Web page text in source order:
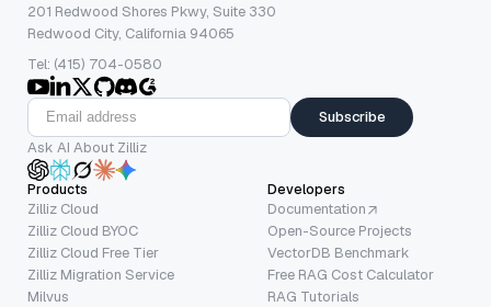
201 Redwood Shores Pkwy, Suite 330
Redwood City, California 94065
Tel: (415) 704-0580
Subscribe
Ask AI About Zilliz
Products
Zilliz Cloud
Zilliz Cloud BYOC
Zilliz Cloud Free Tier
Zilliz Migration Service
Milvus
Developers
Documentation
Open-Source Projects
VectorDB Benchmark
Free RAG Cost Calculator
RAG Tutorials